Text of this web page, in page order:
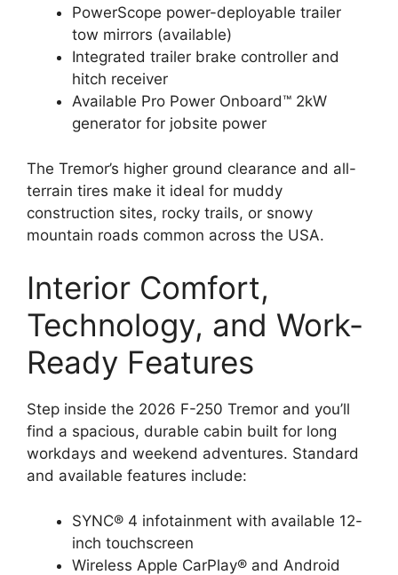
PowerScope power-deployable trailer
tow mirrors (available)
Integrated trailer brake controller and
hitch receiver
Available Pro Power Onboard™ 2kW
generator for jobsite power
The Tremor’s higher ground clearance and all-
terrain tires make it ideal for muddy
construction sites, rocky trails, or snowy
mountain roads common across the USA.
Interior Comfort,
Technology, and Work-
Ready Features
Step inside the 2026 F-250 Tremor and you’ll
find a spacious, durable cabin built for long
workdays and weekend adventures. Standard
and available features include:
SYNC® 4 infotainment with available 12-
inch touchscreen
Wireless Apple CarPlay® and Android